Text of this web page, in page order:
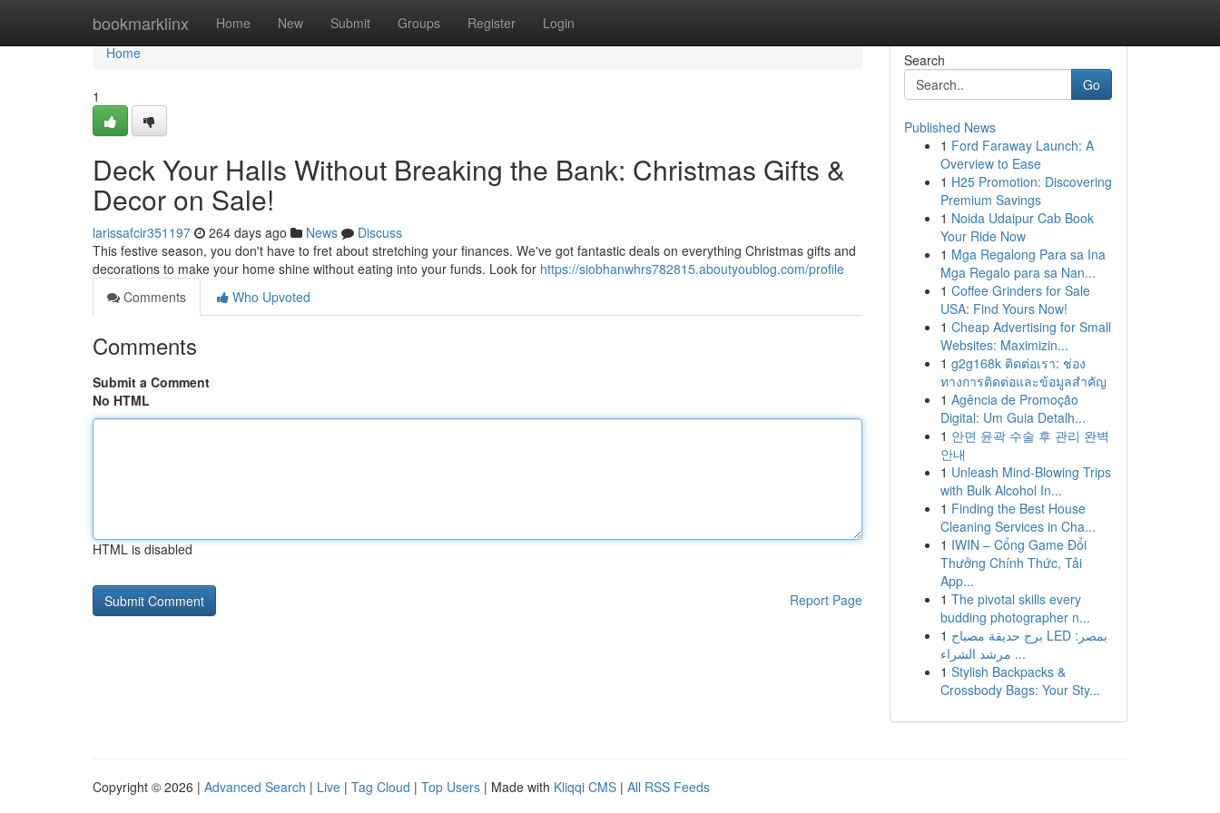
bookmarklinx Home New Submit Groups Register Login
Home
Home
1
Deck Your Halls Without Breaking the Bank: Christmas Gifts &
Decor on Sale!
larissafcir351197 264 days ago News
Discuss
This festive season, you don't have to fret about stretching your finances. We've got fantastic deals on everything Christmas gifts and
decorations to make your home shine without eating into your funds. Look for https://siobhanwhrs782815.aboutyoublog.com/profile
Comments
Who Upvoted
Comments
Submit a Comment
No HTML
HTML is disabled
Report Page
Search
Go
Published News
1 Ford Faraway Launch: A
Overview to Ease
1 H25 Promotion: Discovering
Premium Savings
1 Noida Udaipur Cab Book
Your Ride Now
1 Mga Regalong Para sa Ina
Mga Regalo para sa Nan...
1 Coffee Grinders for Sale
USA: Find Yours Now!
1 Cheap Advertising for Small
Websites: Maximizin...
1 g2g168k ติดต่อเรา: ช่อง
ทางการติดต่อและข้อมูลสำคัญ
1 Agência de Promoção
Digital: Um Guia Detalh...
1 안면 윤곽 수술 후 관리 완벽
안내
1 Unleash Mind-Blowing Trips
with Bulk Alcohol In...
1 Finding the Best House
Cleaning Services in Cha...
1 IWIN – Cổng Game Đổi
Thưởng Chính Thức, Tải
App...
1 The pivotal skills every
budding photographer n...
1 برج حديقة مصباح LED بمصر:
مرشد الشراء ...
1 Stylish Backpacks &
Crossbody Bags: Your Sty...
Copyright © 2026 | Advanced Search | Live | Tag Cloud | Top Users | Made with Kliqqi CMS | All RSS Feeds